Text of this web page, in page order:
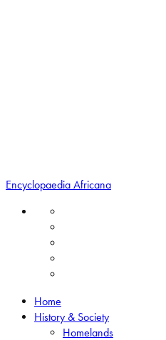
Encyclopaedia Africana
Home
History & Society
Homelands